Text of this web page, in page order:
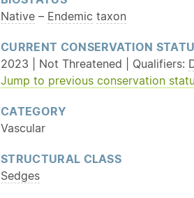
Native – Endemic taxon
CURRENT CONSERVATION
2023 | Not Threatened | Qualifiers:
Jump to previous conservation
CATEGORY
Vascular
STRUCTURAL CLASS
Sedges